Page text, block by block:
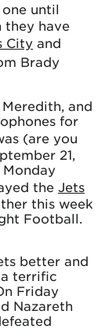
one until
they have
City and
Brady
and
for
(are you
21,
the Jets
this week
Football.
better and
a terrific
Friday
Nazareth